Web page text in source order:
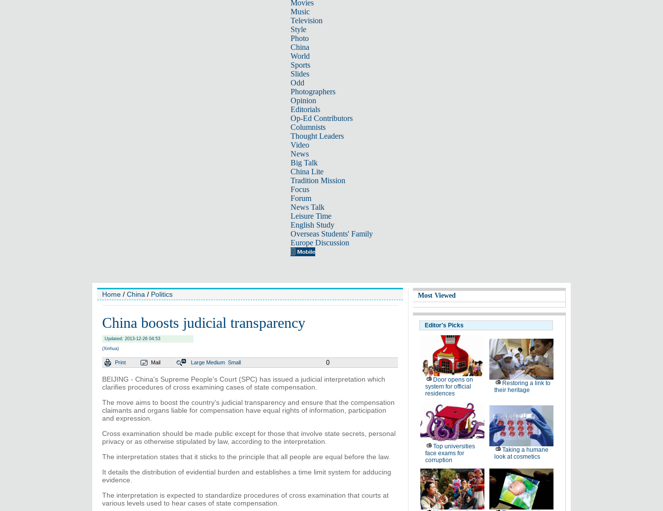
Movies
Music
Television
Style
Photo
China
World
Sports
Slides
Odd
Photographers
Opinion
Editorials
Op-Ed Contributors
Columnists
Thought Leaders
Video
News
Big Talk
China Lite
Tradition Mission
Focus
Forum
News Talk
Leisure Time
English Study
Overseas Students' Family
Europe Discussion
Home / China / Politics
China boosts judicial transparency
Updated: 2013-12-26 04:53
(Xinhua)
Print Mail Large Medium Small 0
BEIJING - China's Supreme People's Court (SPC) has issued a judicial interpretation which
clarifies procedures of cross examining cases of state compensation.
The move aims to boost the country's judicial transparency and ensure that the compensation
claimants and organs liable for compensation have equal rights of information, participation
and expression.
Cross examination should be made public except for those that involve state secrets, personal
privacy or as otherwise stipulated by law, according to the interpretation.
The interpretation states that it sticks to the principle that all people are equal before the law.
It details the distribution of evidential burden and establishes a time limit system for adducing
evidence.
The interpretation is expected to standardize procedures of cross examination that courts at
various levels used to hear cases of state compensation.
Most Viewed
Editor's Picks
Door opens on
system for official
residences
Restoring a link to
their heritage
Top universities
face exams for
corruption
Taking a humane
look at cosmetics